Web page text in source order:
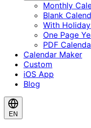
Monthly
Blank
With
One Page
PDF
Calendar Maker
Custom
iOS App
Blog
EN